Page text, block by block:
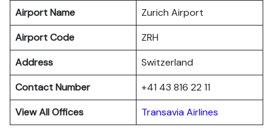
Airport Name
Zurich Airport
Airport Code
ZRH
Address
Switzerland
Contact Number
+41 43 816 22 11
View All Offices
Transavia Airlines